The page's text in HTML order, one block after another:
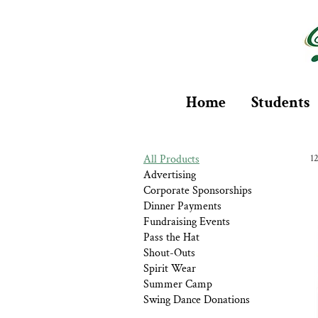
Home Students
All Products
Advertising
Corporate Sponsorships
Dinner Payments
Fundraising Events
Pass the Hat
Shout-Outs
Spirit Wear
Summer Camp
Swing Dance Donations